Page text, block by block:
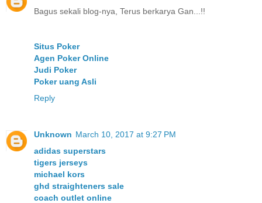
Bagus sekali blog-nya, Terus berkarya Gan...!!
Situs Poker
Agen Poker Online
Judi Poker
Poker uang Asli
Reply
Unknown March 10, 2017 at 9:27 PM
adidas superstars
tigers jerseys
michael kors
ghd straighteners sale
coach outlet online